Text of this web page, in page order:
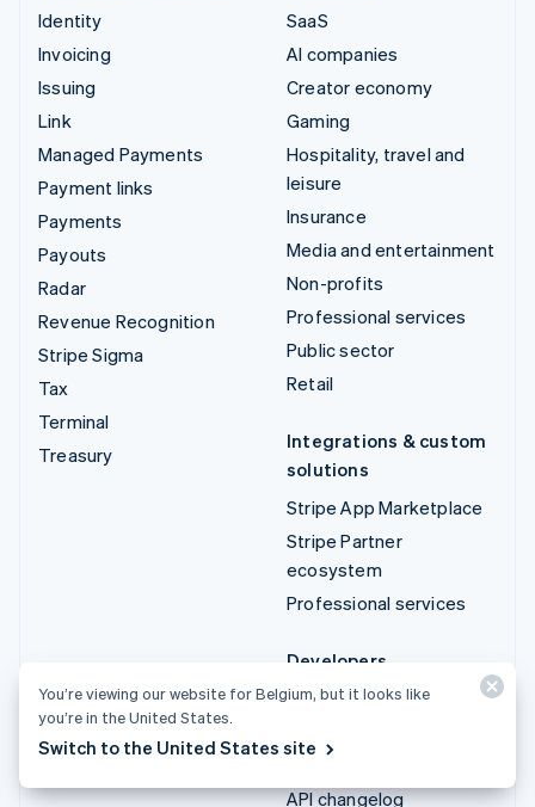
Identity
Invoicing
Issuing
Link
Managed Payments
Payment links
Payments
Payouts
Radar
Revenue Recognition
Stripe Sigma
Tax
Terminal
Treasury
SaaS
AI companies
Creator economy
Gaming
Hospitality, travel and
leisure
Insurance
Media and entertainment
Non-profits
Professional services
Public sector
Retail
Integrations & custom
solutions
Stripe App Marketplace
Stripe Partner
ecosystem
Professional services
Developers
Documentation
API changelog
You’re viewing our website for Belgium, but it looks like
you’re in the United States.
Switch to the United States site